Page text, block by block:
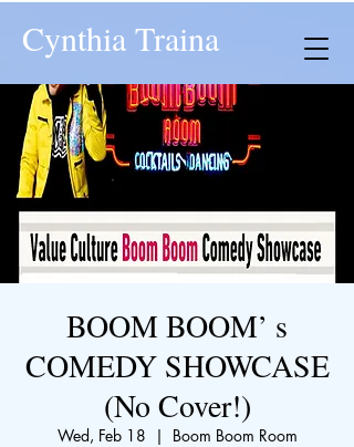
Cynthia Traina
BOOM BOOM’ s
COMEDY SHOWCASE
(No Cover!)
Wed, Feb 18
  |
Boom Boom Room